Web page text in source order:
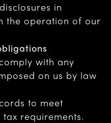
in
the operation of our
with any
on us by law
to meet
requirements.